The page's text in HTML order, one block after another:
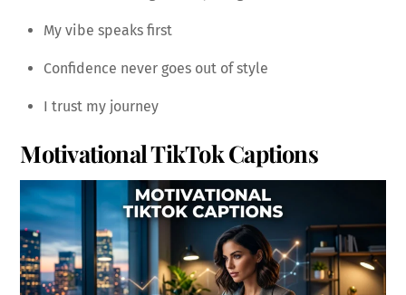
My vibe speaks first
Confidence never goes out of style
I trust my journey
Motivational TikTok Captions